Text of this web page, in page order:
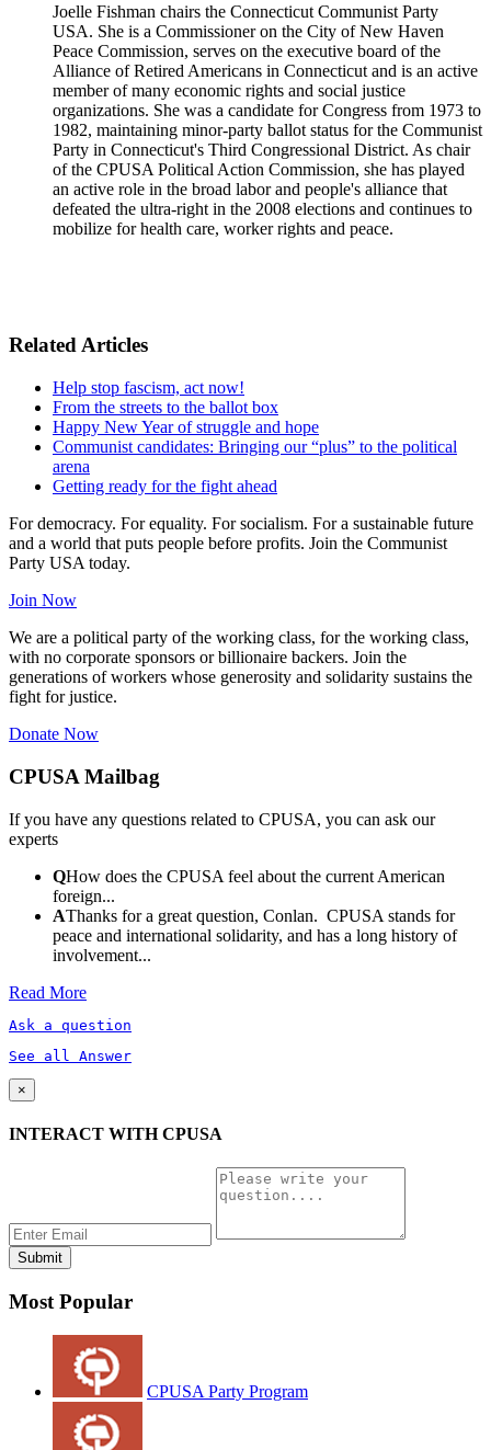
Joelle Fishman chairs the Connecticut Communist Party
USA. She is a Commissioner on the City of New Haven
Peace Commission, serves on the executive board of the
Alliance of Retired Americans in Connecticut and is an active
member of many economic rights and social justice
organizations. She was a candidate for Congress from 1973 to
1982, maintaining minor-party ballot status for the Communist
Party in Connecticut's Third Congressional District. As chair
of the CPUSA Political Action Commission, she has played
an active role in the broad labor and people's alliance that
defeated the ultra-right in the 2008 elections and continues to
mobilize for health care, worker rights and peace.
Related Articles
Help stop fascism, act now!
From the streets to the ballot box
Happy New Year of struggle and hope
Communist candidates: Bringing our “plus” to the political
arena
Getting ready for the fight ahead
For democracy. For equality. For socialism. For a sustainable future
and a world that puts people before profits. Join the Communist
Party USA today.
Join Now
We are a political party of the working class, for the working class,
with no corporate sponsors or billionaire backers. Join the
generations of workers whose generosity and solidarity sustains the
fight for justice.
Donate Now
CPUSA Mailbag
If you have any questions related to CPUSA, you can ask our
experts
QHow does the CPUSA feel about the current American
foreign...
AThanks for a great question, Conlan. CPUSA stands for
peace and international solidarity, and has a long history of
involvement...
Read More
Ask a question
See all Answer
×
INTERACT WITH CPUSA
Most Popular
CPUSA Party Program